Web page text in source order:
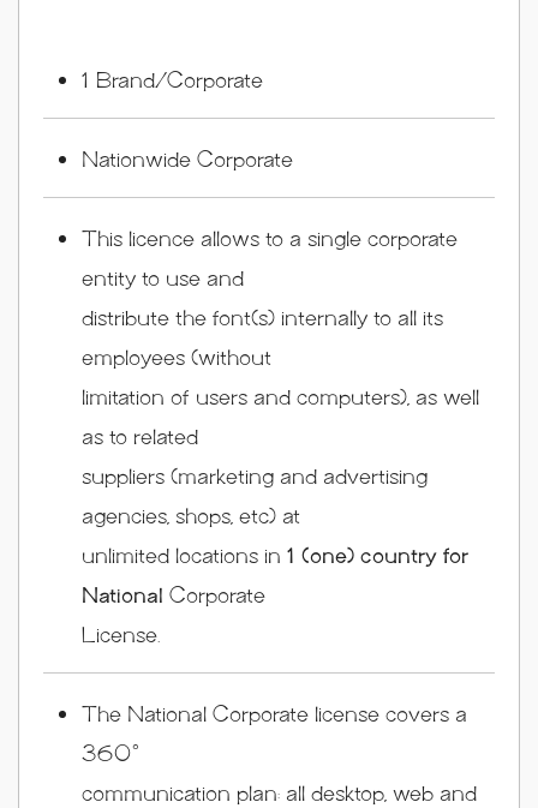
1 Brand/Corporate
Nationwide Corporate
This licence allows to a single corporate
entity to use and
distribute the font(s) internally to all its
employees (without
limitation of users and computers), as well
as to related
suppliers (marketing and advertising
agencies, shops, etc) at
unlimited locations in 1 (one) country for
National Corporate
License.
The National Corporate license covers a
360°
communication plan: all desktop, web and